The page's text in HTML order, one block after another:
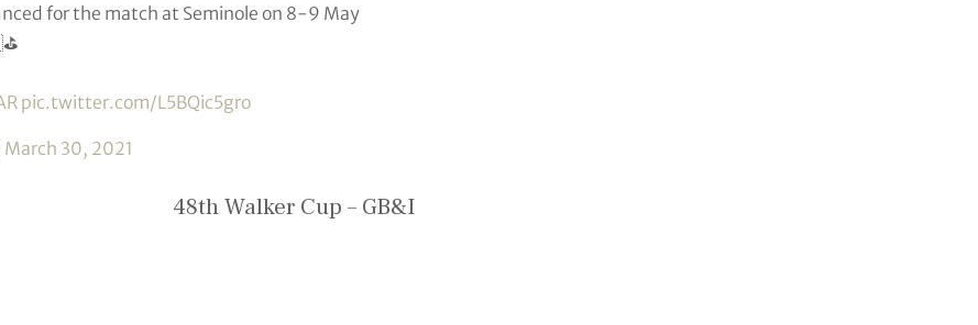
for the match at Seminole on 8-9 May
pic.twitter.com/L5BQic5gro
March 30, 2021
48th Walker Cup – GB&I